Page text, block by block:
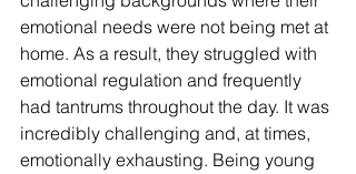
emotional needs were not being met at
home. As a result, they struggled with
emotional regulation and frequently
had tantrums throughout the day. It was
incredibly challenging and, at times,
emotionally exhausting. Being young